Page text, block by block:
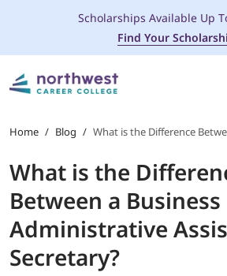
PROGRAMS
ADMISSIONS & AID
LOCATIONS
STUDENT SERVICES
Scholarships Available Up
Find Your
Home / Blog / What is the Difference
What is the
Between a Business
Administrative
Secretary?